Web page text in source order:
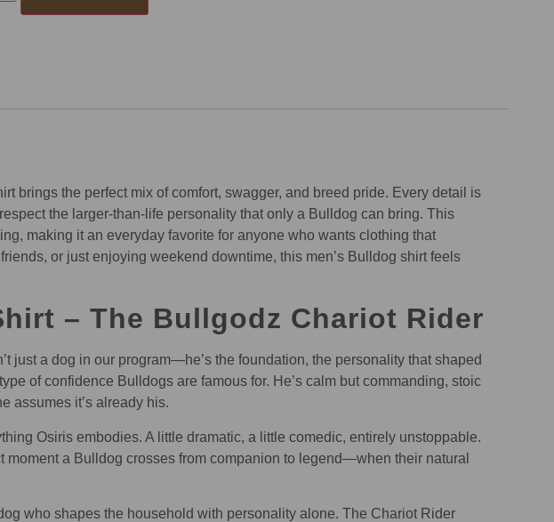
brings the perfect mix of comfort, swagger, and breed pride. Every detail is
the larger-than-life personality that only a Bulldog can bring. This
making it an everyday favorite for anyone who wants clothing that
or just enjoying weekend downtime, this men’s Bulldog shirt feels
– The Bullgodz Chariot Rider
just a dog in our program—he’s the foundation, the personality that shaped
of confidence Bulldogs are famous for. He’s calm but commanding, stoic
assumes it’s already his.
Osiris embodies. A little dramatic, a little comedic, entirely unstoppable.
a Bulldog crosses from companion to legend—when their natural
who shapes the household with personality alone. The Chariot Rider